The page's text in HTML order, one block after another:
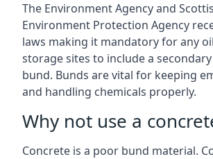
The Environment Agency and
Environment Protection Agency
laws making it mandatory for any
storage sites to include a
bund. Bunds are vital for keeping
and handling chemicals properly.
Why not use a
Concrete is a poor bund material.